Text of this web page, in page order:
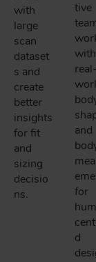
with
large
scan
dataset
s and
create
better
insights
for fit
and
sizing
decisio
ns.
tive
with
real-
and
for
d